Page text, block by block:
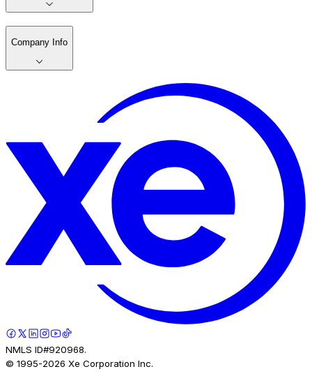
Company Info
NMLS ID#920968.
© 1995-2026 Xe Corporation Inc.